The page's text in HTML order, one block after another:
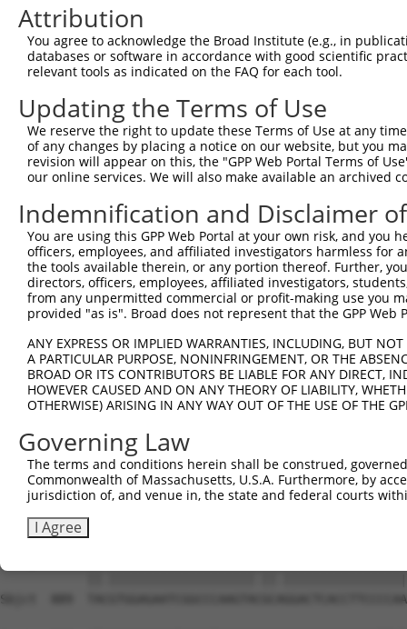
Query    1
Sbjct  371
Query   10
Sbjct  445
Query   84
Sbjct  519
Query  158
Sbjct  593
Sbjct  667
Query  306
Sbjct  741
Query  380
Sbjct  815
Sbjct  889
Attribution
You agree to acknowledge the Broad Institute (e.g., in
databases or software in accordance with good scientific
relevant tools as indicated on the FAQ for each tool.
Updating the Terms of Use
We reserve the right to update these Terms of Use at any
of any changes by placing a notice on our website, but you
revision will appear on this, the "GPP Web Portal Terms of
our online services. We will also make available an archived
Indemnification and Disclaimer
You are using this GPP Web Portal at your own risk, and
officers, employees, and affiliated investigators harmless for
the tools available therein, or any portion thereof. Further,
directors, officers, employees, affiliated investigators,
from any unpermitted commercial or profit-making use you
provided "as is". Broad does not represent that the GPP
ANY EXPRESS OR IMPLIED WARRANTIES, INCLUDING, BUT
A PARTICULAR PURPOSE, NONINFRINGEMENT, OR THE
BROAD OR ITS CONTRIBUTORS BE LIABLE FOR ANY DIRECT,
HOWEVER CAUSED AND ON ANY THEORY OF LIABILITY,
OTHERWISE) ARISING IN ANY WAY OUT OF THE USE OF THE
Governing Law
The terms and conditions herein shall be construed,
Commonwealth of Massachusetts, U.S.A. Furthermore, by
jurisdiction of, and venue in, the state and federal courts
I Agree